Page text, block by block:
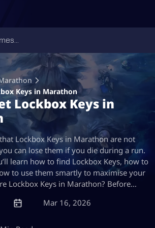
Keys in Marathon
Lockbox Keys in
Lockbox Keys in Marathon are not
can lose them if you die during a run.
learn how to find Lockbox Keys, how to
to use them smartly to maximise your
Lockbox Keys in Marathon? Before…
Mar 16, 2026